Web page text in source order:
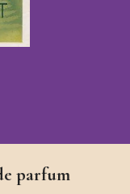
parfum